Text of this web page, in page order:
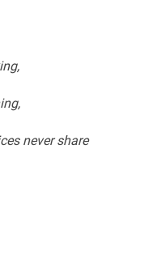
never share